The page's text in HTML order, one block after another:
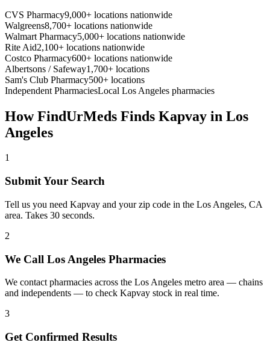
CVS Pharmacy9,000+ locations nationwide
Walgreens8,700+ locations nationwide
Walmart Pharmacy5,000+ locations nationwide
Rite Aid2,100+ locations nationwide
Costco Pharmacy600+ locations nationwide
Albertsons / Safeway1,700+ locations
Sam's Club Pharmacy500+ locations
Independent PharmaciesLocal Los Angeles pharmacies
How FindUrMeds Finds Kapvay in Los
Angeles
1
Submit Your Search
Tell us you need Kapvay and your zip code in the Los Angeles, CA
area. Takes 30 seconds.
2
We Call Los Angeles Pharmacies
We contact pharmacies across the Los Angeles metro area — chains
and independents — to check Kapvay stock in real time.
3
Get Confirmed Results